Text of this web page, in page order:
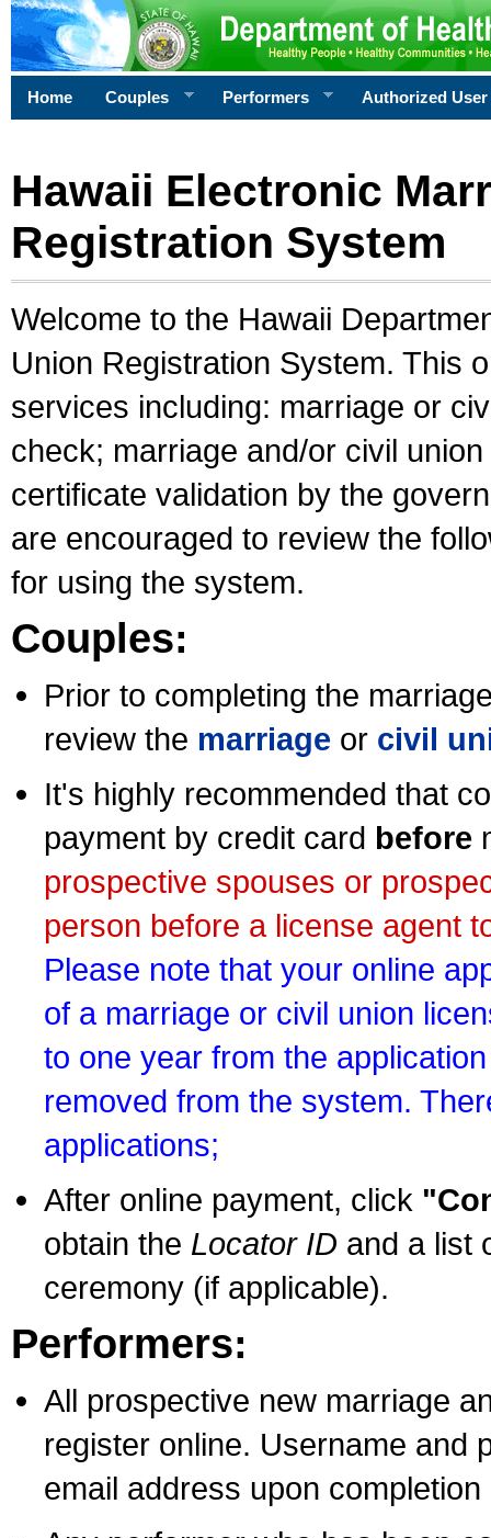
Home Couples Performers Authorized User
Hawaii Electronic
Registration System
Welcome to the Hawaii
Union Registration System. This
services including: marriage or
check; marriage and/or civil
certificate validation by the
are encouraged to review the
for using the system.
Couples:
Prior to completing the
review the marriage or civil
It's highly recommended that
payment by credit card before
prospective spouses or
person before a license agent
Please note that your online
of a marriage or civil union
to one year from the
removed from the system.
applications;
After online payment, click
obtain the Locator ID and a list
ceremony (if applicable).
Performers:
All prospective new marriage
register online. Username and
email address upon